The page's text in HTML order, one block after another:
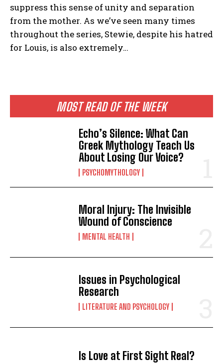
MOST READ OF THE WEEK
Echo’s Silence: What Can
Greek Mythology Teach Us
About Losing Our Voice?
PSYCHOMYTHOLOGY
Moral Injury: The Invisible
Wound of Conscience
MENTAL HEALTH
Issues in Psychological
Research
LITERATURE AND PSYCHOLOGY
Is Love at First Sight Real?
suppress this sense of unity and separation
from the mother. As we’ve seen many times
throughout the series, Stewie, despite his hatred
for Louis, is also extremely…